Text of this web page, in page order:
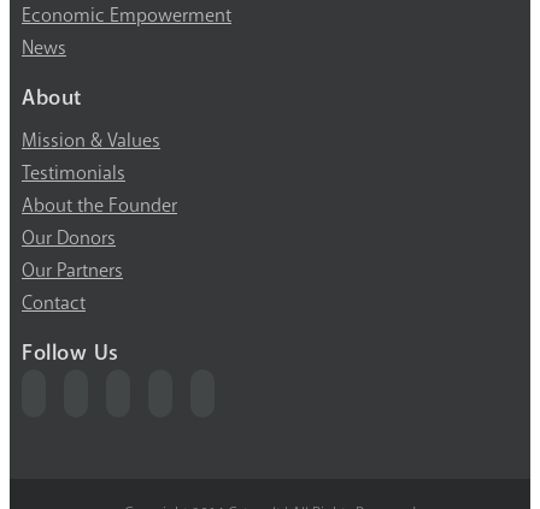
Economic Empowerment
News
About
Mission & Values
Testimonials
About the Founder
Our Donors
Our Partners
Contact
Follow Us